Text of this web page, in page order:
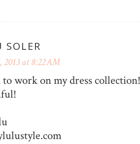
SOLER
2013 at 8:22 AM
to work on my dress